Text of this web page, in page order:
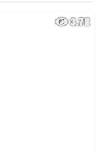
3.7K